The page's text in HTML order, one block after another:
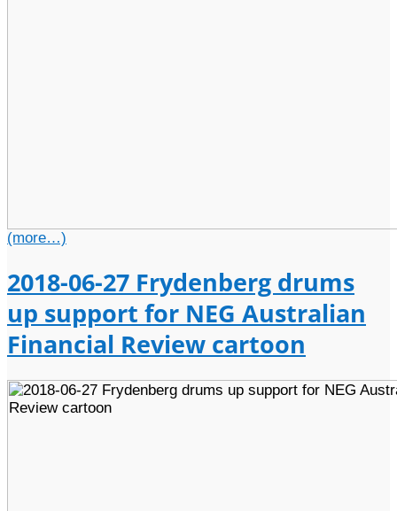
(more…)
2018-06-27 Frydenberg drums
up support for NEG Australian
Financial Review cartoon